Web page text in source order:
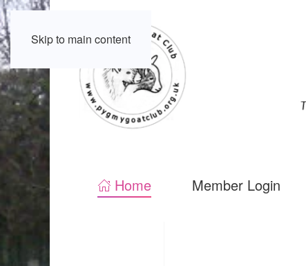
Skip to main content
Home Member Login